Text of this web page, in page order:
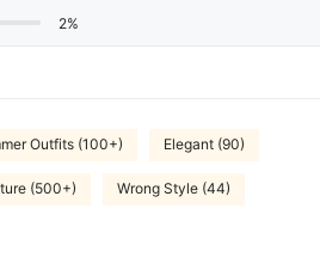
2%
Outfits (100+) Elegant (90)
(500+) Wrong Style (44)